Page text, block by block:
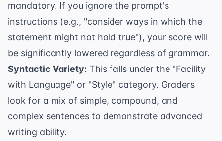
mandatory. If you ignore the prompt's
instructions (e.g., "consider ways in which the
statement might not hold true"), your score will
be significantly lowered regardless of grammar.
Syntactic Variety: This falls under the "Facility
with Language" or "Style" category. Graders
look for a mix of simple, compound, and
complex sentences to demonstrate advanced
writing ability.